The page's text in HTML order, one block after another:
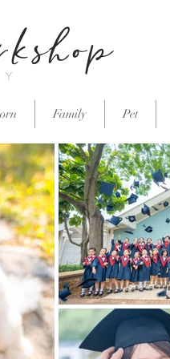
Family Pet